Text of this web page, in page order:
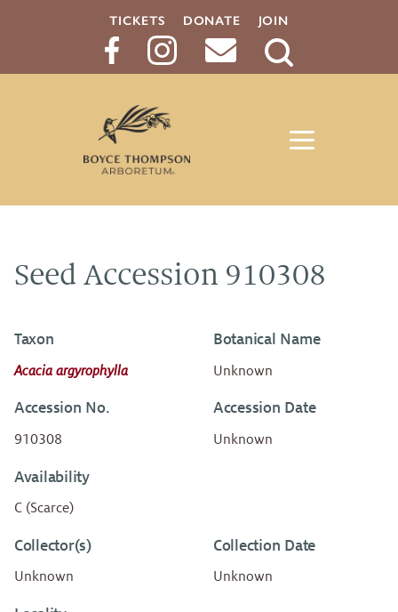
TICKETS DONATE JOIN
Search
Seed Accession 910308
Taxon
Acacia argyrophylla
Botanical Name
Unknown
Accession No.
910308
Accession Date
Unknown
Availability
C (Scarce)
Collector(s)
Unknown
Collection Date
Unknown